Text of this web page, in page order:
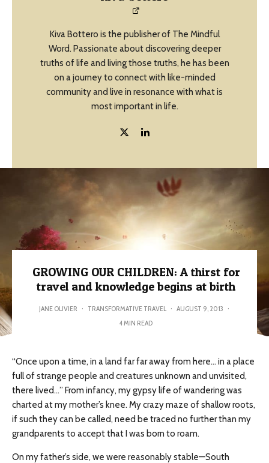
Kiva Bottero is the publisher of The Mindful
Word. Passionate about discovering deeper
truths of life and living those truths, he has been
on a journey to connect with like-minded
community and live in resonance with what is
most important in life.
GROWING OUR CHILDREN: A thirst for
travel and knowledge begins at birth
JANE OLIVIER · TRANSFORMATIVE TRAVEL · AUGUST 9, 2013 ·
4 MIN READ
“Once upon a time, in a land far far away from here… in a place
full of strange people and creatures unknown and unvisited,
there lived…” From infancy, my gypsy life of wandering was
charted at my mother’s knee. My crazy maze of shallow roots,
if such they can be called, need be traced no further than my
grandparents to accept that I was born to roam.
On my father’s side, we were reasonably stable—South